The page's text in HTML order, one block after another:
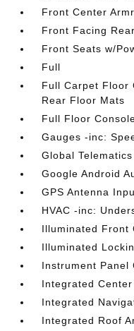
Front Center
Front Facing
Front Seats w/
Full
Full Carpet Floor
Rear Floor Mats
Full Floor
Gauges -inc:
Global
Google Android
GPS Antenna
HVAC -inc:
Illuminated Front
Illuminated
Instrument Panel
Integrated
Integrated
Integrated Roof